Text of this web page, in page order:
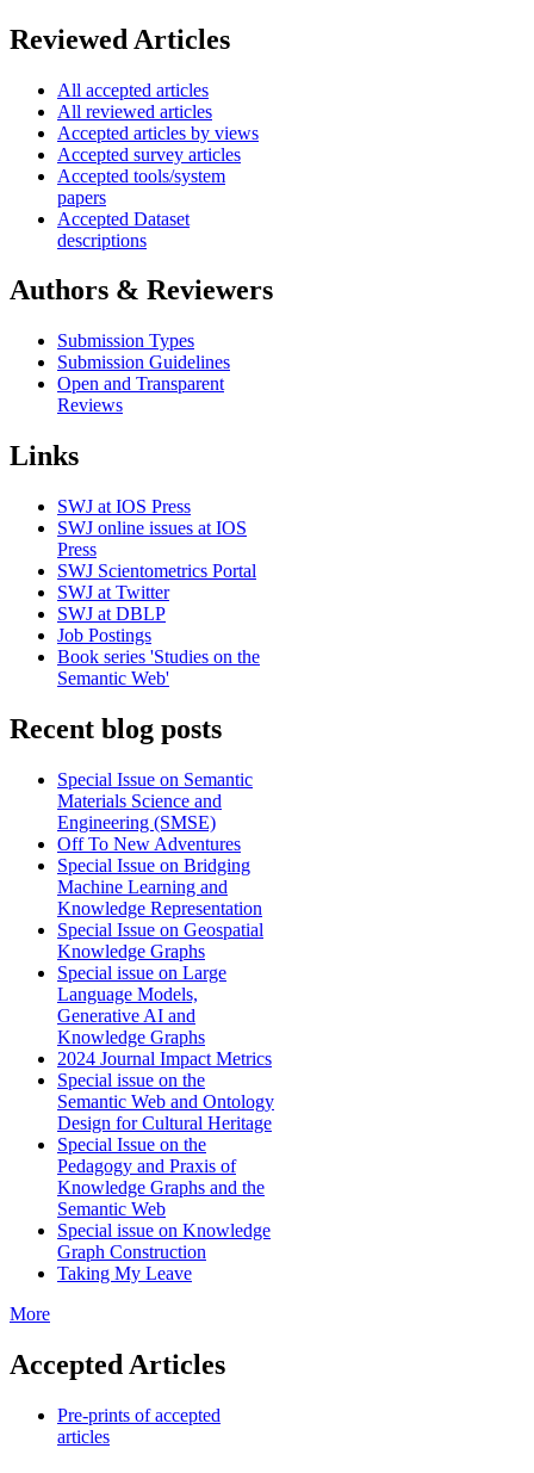
Reviewed Articles
All accepted articles
All reviewed articles
Accepted articles by views
Accepted survey articles
Accepted tools/system
papers
Accepted Dataset
descriptions
Authors & Reviewers
Submission Types
Submission Guidelines
Open and Transparent
Reviews
Links
SWJ at IOS Press
SWJ online issues at IOS
Press
SWJ Scientometrics Portal
SWJ at Twitter
SWJ at DBLP
Job Postings
Book series 'Studies on the
Semantic Web'
Recent blog posts
Special Issue on Semantic
Materials Science and
Engineering (SMSE)
Off To New Adventures
Special Issue on Bridging
Machine Learning and
Knowledge Representation
Special Issue on Geospatial
Knowledge Graphs
Special issue on Large
Language Models,
Generative AI and
Knowledge Graphs
2024 Journal Impact Metrics
Special issue on the
Semantic Web and Ontology
Design for Cultural Heritage
Special Issue on the
Pedagogy and Praxis of
Knowledge Graphs and the
Semantic Web
Special issue on Knowledge
Graph Construction
Taking My Leave
More
Accepted Articles
Pre-prints of accepted
articles